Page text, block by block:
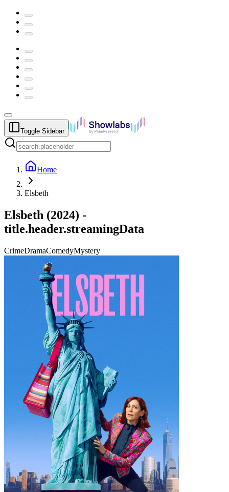
Toggle Sidebar
Home
Elsbeth
Elsbeth (2024) -
title.header.streamingData
CrimeDramaComedyMystery